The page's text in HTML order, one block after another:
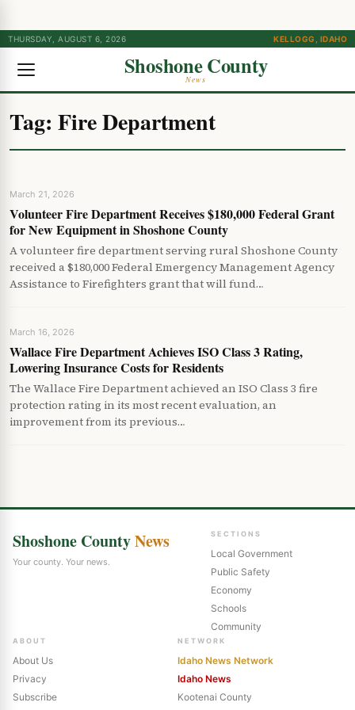
THURSDAY, AUGUST 6, 2026 KELLOGG, IDAHO
Shoshone County
News
Tag: Fire Department
March 21, 2026
Volunteer Fire Department Receives $180,000 Federal Grant
for New Equipment in Shoshone County
A volunteer fire department serving rural Shoshone County
received a $180,000 Federal Emergency Management Agency
Assistance to Firefighters grant that will fund…
March 16, 2026
Wallace Fire Department Achieves ISO Class 3 Rating,
Lowering Insurance Costs for Residents
The Wallace Fire Department achieved an ISO Class 3 fire
protection rating in its most recent evaluation, an
improvement from its previous…
Shoshone CountyNews
Your county. Your news.
SECTIONS
Local Government
Public Safety
Economy
Schools
Community
ABOUT
About Us
Privacy
Subscribe
NETWORK
Idaho News Network
Idaho News
Kootenai County